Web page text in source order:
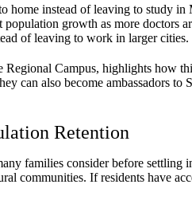
home instead of leaving to study
growth as more doctors
of leaving to work in larger cities.
Campus, highlights how
can also become ambassadors to
Retention
families consider before
communities. If residents have